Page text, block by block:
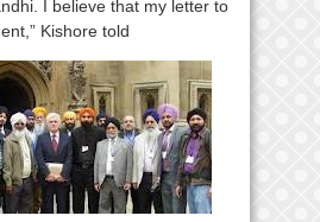
I believe that my letter to
Kishore told